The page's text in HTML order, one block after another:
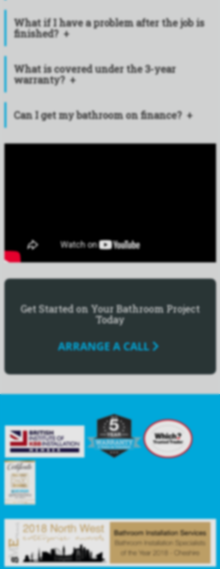
What if I have a problem after the job is
finished?
What is covered under the 3-year
warranty?
Can I get my bathroom on finance?
Get Started on Your Bathroom Project
Today
ARRANGE A CALL